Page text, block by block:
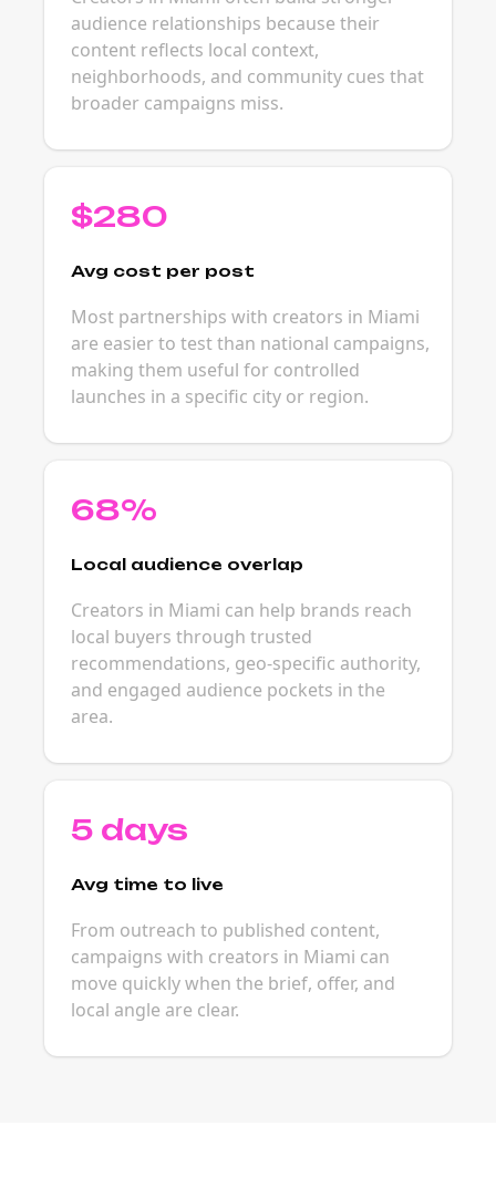
audience relationships because their
content reflects local context,
neighborhoods, and community cues that
broader campaigns miss.
$280
Avg cost per post
Most partnerships with creators in Miami
are easier to test than national campaigns,
making them useful for controlled
launches in a specific city or region.
68%
Local audience overlap
Creators in Miami can help brands reach
local buyers through trusted
recommendations, geo-specific authority,
and engaged audience pockets in the
area.
5 days
Avg time to live
From outreach to published content,
campaigns with creators in Miami can
move quickly when the brief, offer, and
local angle are clear.